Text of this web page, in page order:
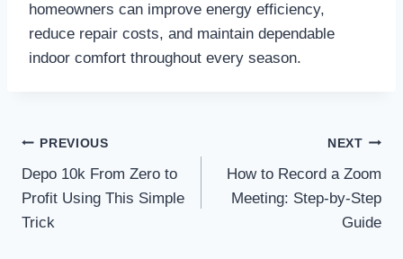
homeowners can improve energy efficiency,
reduce repair costs, and maintain dependable
indoor comfort throughout every season.
Post
navigation
PREVIOUS
Depo 10k From Zero to
Profit Using This Simple
Trick
NEXT
How to Record a Zoom
Meeting: Step-by-Step
Guide